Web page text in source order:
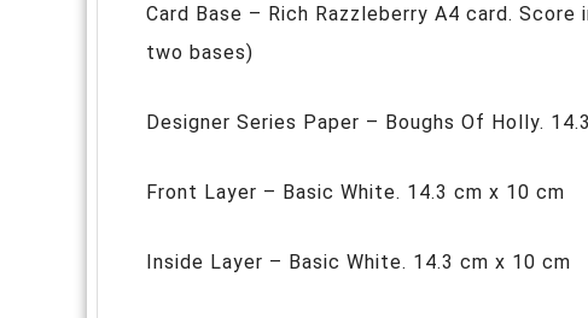
Card Base – Rich Razzleberry A4 card.
two bases)
Designer Series Paper – Boughs Of Holly.
Front Layer – Basic White. 14.3 cm x 10 cm
Inside Layer – Basic White. 14.3 cm x 10 cm